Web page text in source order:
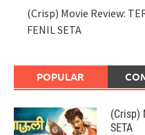
(Crisp) Movie Review:
FENIL SETA
POPULAR
(Crisp)
SETA